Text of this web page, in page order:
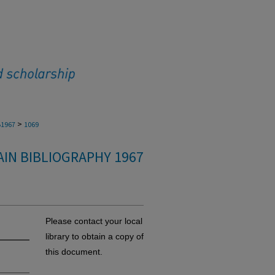
> 1069
BIBLIOGRAPHY 1967
Please contact your local
library to obtain a copy of
this document.